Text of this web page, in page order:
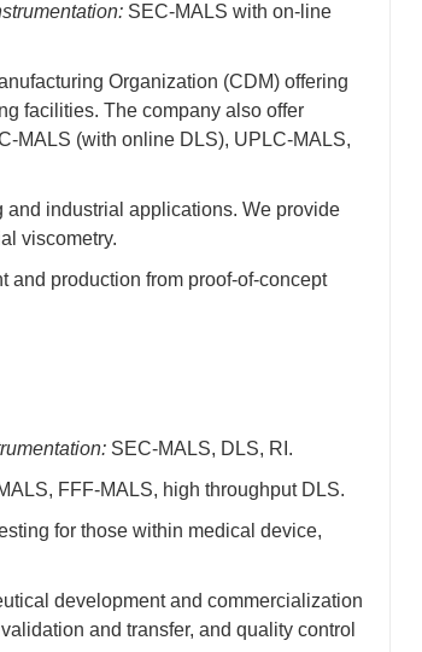
SEC-MALS with on-line
Organization (CDM) offering
facilities. The company also offer
MALS (with online DLS), UPLC-MALS,
industrial applications. We provide
viscometry.
and production from proof-of-concept
SEC-MALS, DLS, RI.
FFF-MALS, high throughput DLS.
for those within medical device,
development and commercialization
and transfer, and quality control